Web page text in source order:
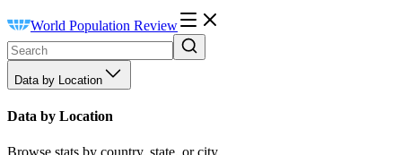
World Population Review
Data by Location
Data by Location
Browse stats by country, state, or city.